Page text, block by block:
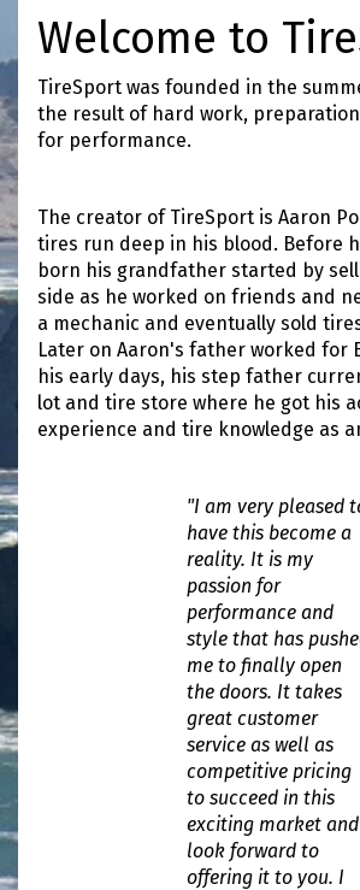
Welcome to
TireSport was founded in the
the result of hard work,
for performance.
The creator of TireSport is Aaron
tires run deep in his blood. Before
born his grandfather started by
side as he worked on friends and
a mechanic and eventually sold
Later on Aaron's father worked for
his early days, his step father
lot and tire store where he got his
experience and tire knowledge as
"I am very pleased
have this become a
reality. It is my
passion for
performance and
style that has
me to finally open
the doors. It takes
great customer
service as well as
competitive pricing
to succeed in this
exciting market
look forward to
offering it to you. I